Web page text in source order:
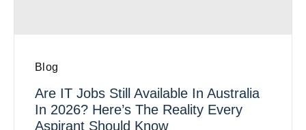
Blog
Are IT Jobs Still Available In Australia
In 2026? Here’s The Reality Every
Aspirant Should Know